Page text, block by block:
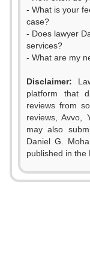
- What is your
case?
- Does lawyer
services?
- What are my
Disclaimer:
platform that
reviews from
reviews, Avvo,
may also
Daniel G.
published in the
0